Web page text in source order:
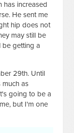
has increased
He sent me
hip does not
may still be
be getting a
29th. Until
as
going to be a
but I'm one